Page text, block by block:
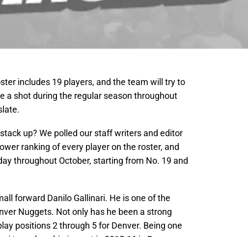
includes 19 players, and the team will try to
a shot during the regular season throughout
up? We polled our staff writers and editor
ranking of every player on the roster, and
throughout October, starting from No. 19 and
forward Danilo Gallinari. He is one of the
Nuggets. Not only has he been a strong
positions 2 through 5 for Denver. Being one